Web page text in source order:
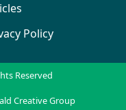
Policy
Reserved
Creative Group